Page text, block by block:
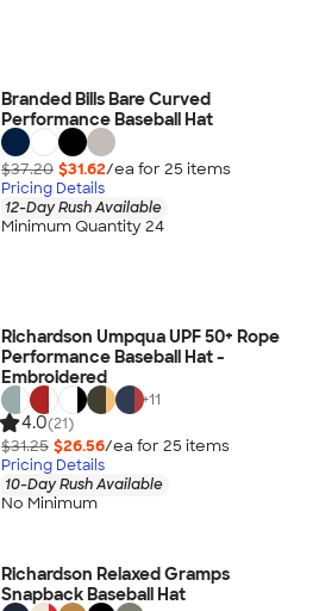
Branded Bills Bare Curved
Performance Baseball Hat
$37.20 $31.62/ea for 25 items
Pricing Details
12-Day Rush Available
Minimum Quantity 24
Richardson Umpqua UPF 50+ Rope
Performance Baseball Hat -
Embroidered
+11
4.0(21)
$31.25 $26.56/ea for 25 items
Pricing Details
10-Day Rush Available
No Minimum
Richardson Relaxed Gramps
Snapback Baseball Hat